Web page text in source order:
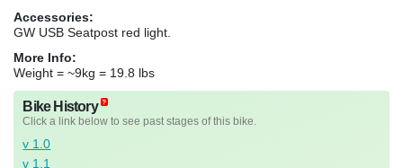
Accessories:
GW USB Seatpost red light.
More Info:
Weight = ~9kg = 19.8 lbs
Bike History
Click a link below to see past stages of this bike.
v 1.0
v 1.1